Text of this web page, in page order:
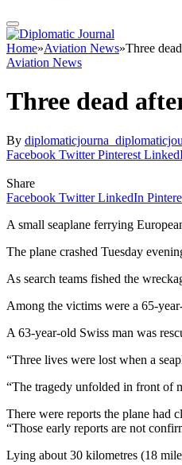
Home»Aviation News»Three
Aviation News
Three dead
By
Facebook Twitter Pinterest
Share
Facebook Twitter LinkedIn
A small seaplane ferrying
The plane crashed Tuesday
As search teams fished the
Among the victims were a 65-
A 63-year-old Swiss man was
“Three lives were lost when a
“The tragedy unfolded in front of
There were reports the plane had
“Those early reports are not
Lying about 30 kilometres (18